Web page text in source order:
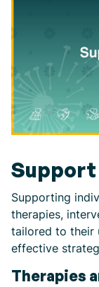
Support
Supporting
therapies,
tailored to their
effective
Therapies